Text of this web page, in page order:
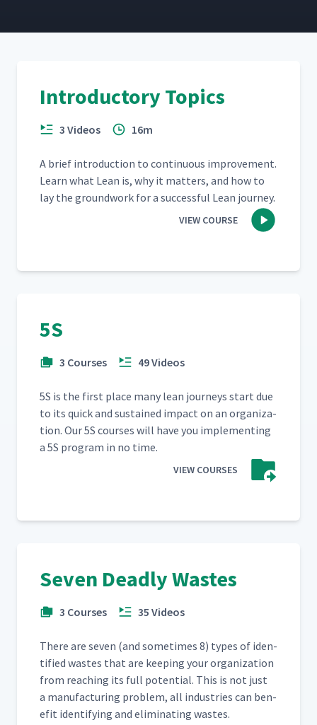
Introductory Topics
3 Videos 16m
A brief intro­duc­tion to con­tin­u­ous improve­ment.
Learn what Lean is, why it mat­ters, and how to
lay the ground­work for a suc­cess­ful Lean journey.
VIEW COURSE
5S
3 Courses 49 Videos
5S is the first place many lean jour­neys start due
to its quick and sus­tained impact on an orga­ni­za­
tion. Our 5S cours­es will have you imple­ment­ing
a 5S pro­gram in no time.
VIEW COURSES
Seven Deadly Wastes
3 Courses 35 Videos
There are sev­en (and some­times 8) types of iden­
ti­fied wastes that are keep­ing your orga­ni­za­tion
from reach­ing its full poten­tial. This is not just
a man­u­fac­tur­ing prob­lem, all indus­tries can ben­
e­fit iden­ti­fy­ing and elim­i­nat­ing wastes.